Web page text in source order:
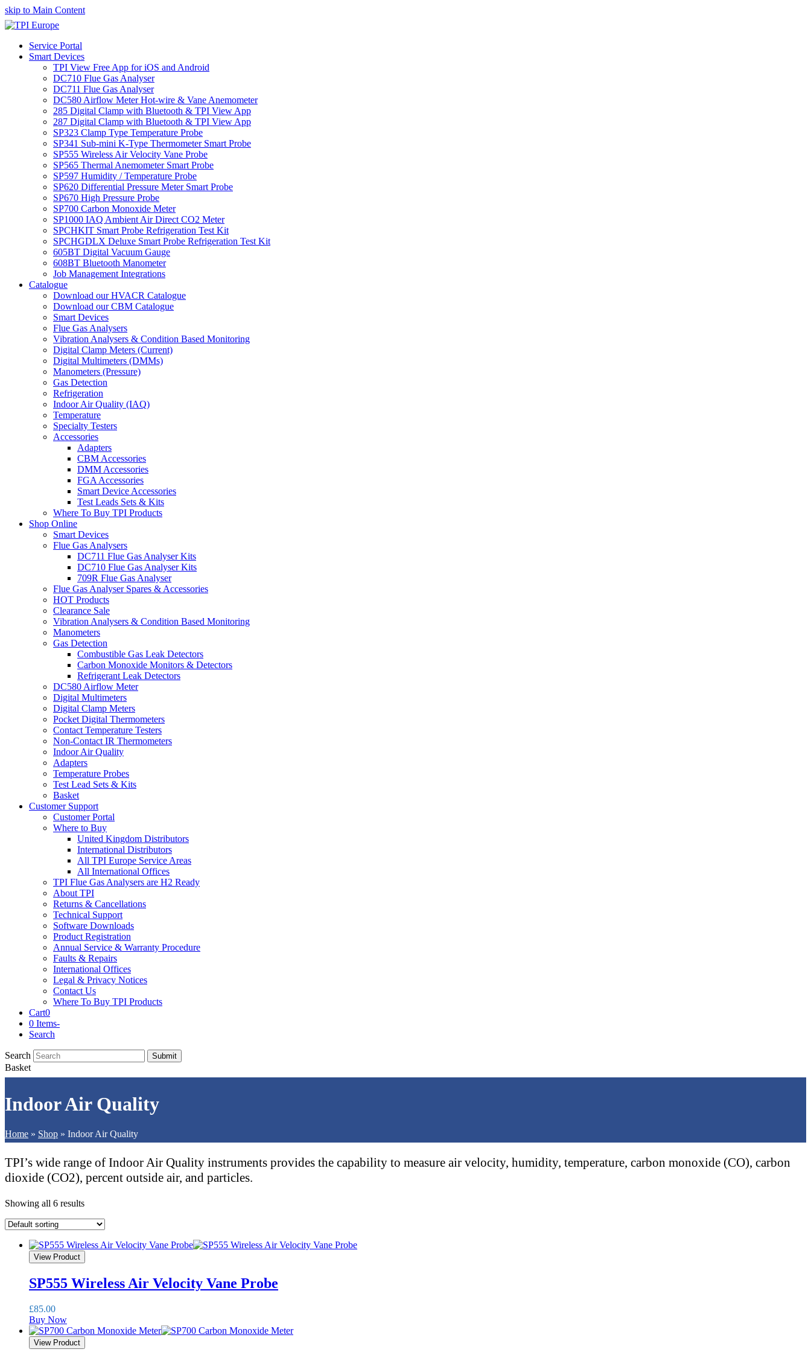
skip to Main Content
Service Portal
Smart Devices
TPI View Free App for iOS and Android
DC710 Flue Gas Analyser
DC711 Flue Gas Analyser
DC580 Airflow Meter Hot-wire & Vane Anemometer
285 Digital Clamp with Bluetooth & TPI View App
287 Digital Clamp with Bluetooth & TPI View App
SP323 Clamp Type Temperature Probe
SP341 Sub-mini K-Type Thermometer Smart Probe
SP555 Wireless Air Velocity Vane Probe
SP565 Thermal Anemometer Smart Probe
SP597 Humidity / Temperature Probe
SP620 Differential Pressure Meter Smart Probe
SP670 High Pressure Probe
SP700 Carbon Monoxide Meter
SP1000 IAQ Ambient Air Direct CO2 Meter
SPCHKIT Smart Probe Refrigeration Test Kit
SPCHGDLX Deluxe Smart Probe Refrigeration Test Kit
605BT Digital Vacuum Gauge
608BT Bluetooth Manometer
Job Management Integrations
Catalogue
Download our HVACR Catalogue
Download our CBM Catalogue
Smart Devices
Flue Gas Analysers
Vibration Analysers & Condition Based Monitoring
Digital Clamp Meters (Current)
Digital Multimeters (DMMs)
Manometers (Pressure)
Gas Detection
Refrigeration
Indoor Air Quality (IAQ)
Temperature
Specialty Testers
Accessories
Adapters
CBM Accessories
DMM Accessories
FGA Accessories
Smart Device Accessories
Test Leads Sets & Kits
Where To Buy TPI Products
Shop Online
Smart Devices
Flue Gas Analysers
DC711 Flue Gas Analyser Kits
DC710 Flue Gas Analyser Kits
709R Flue Gas Analyser
Flue Gas Analyser Spares & Accessories
HOT Products
Clearance Sale
Vibration Analysers & Condition Based Monitoring
Manometers
Gas Detection
Combustible Gas Leak Detectors
Carbon Monoxide Monitors & Detectors
Refrigerant Leak Detectors
DC580 Airflow Meter
Digital Multimeters
Digital Clamp Meters
Pocket Digital Thermometers
Contact Temperature Testers
Non-Contact IR Thermometers
Indoor Air Quality
Adapters
Temperature Probes
Test Lead Sets & Kits
Basket
Customer Support
Customer Portal
Where to Buy
United Kingdom Distributors
International Distributors
All TPI Europe Service Areas
All International Offices
TPI Flue Gas Analysers are H2 Ready
About TPI
Returns & Cancellations
Technical Support
Software Downloads
Product Registration
Annual Service & Warranty Procedure
Faults & Repairs
International Offices
Legal & Privacy Notices
Contact Us
Where To Buy TPI Products
Cart0
0 Items-
Search
Search Submit
Basket
Indoor Air Quality
Home » Shop » Indoor Air Quality
TPI’s wide range of Indoor Air Quality instruments provides the capability to measure air velocity, humidity, temperature, carbon monoxide (CO), carbon
dioxide (CO2), percent outside air, and particles.
Showing all 6 results
View Product
SP555 Wireless Air Velocity Vane Probe
£85.00
Buy Now
View Product